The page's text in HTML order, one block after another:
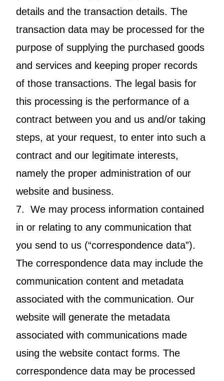
details and the transaction details. The
transaction data may be processed for the
purpose of supplying the purchased goods
and services and keeping proper records
of those transactions. The legal basis for
this processing is the performance of a
contract between you and us and/or taking
steps, at your request, to enter into such a
contract and our legitimate interests,
namely the proper administration of our
website and business.
7. We may process information contained
in or relating to any communication that
you send to us (“correspondence data”).
The correspondence data may include the
communication content and metadata
associated with the communication. Our
website will generate the metadata
associated with communications made
using the website contact forms. The
correspondence data may be processed